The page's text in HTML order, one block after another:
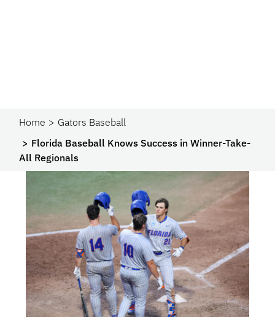
Home
Gators Baseball
Florida Baseball Knows Success in Winner-Take-
All Regionals